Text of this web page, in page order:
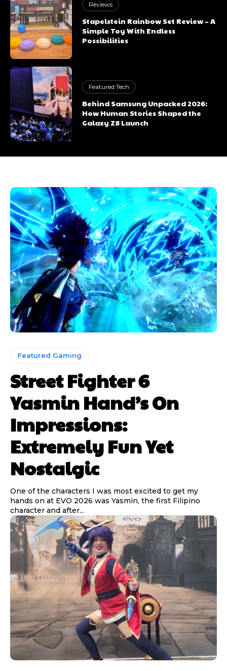
Reviews
Stapelstein Rainbow Set Review – A
Simple Toy With Endless
Possibilities
Featured Tech
Behind Samsung Unpacked 2026:
How Human Stories Shaped the
Galaxy Z8 Launch
Featured Gaming
Street Fighter 6
Yasmin Hand’s On
Impressions:
Extremely Fun Yet
Nostalgic
One of the characters I was most excited to get my
hands on at EVO 2026 was Yasmin, the first Filipino
character and after...